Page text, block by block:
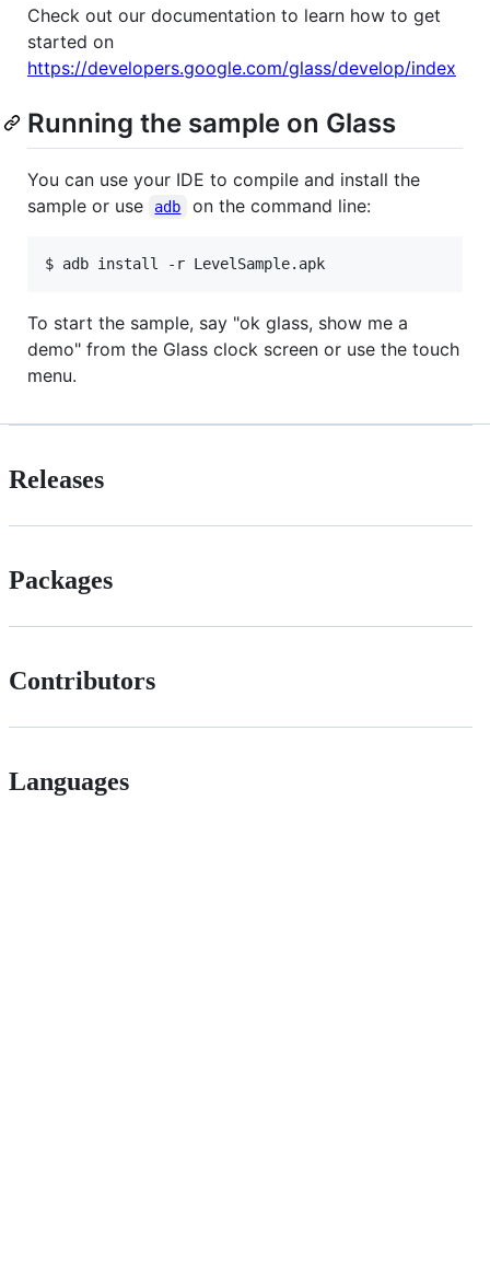
Check out our documentation to learn how to get
started on
https://developers.google.com/glass/develop/index
Running the sample on Glass
You can use your IDE to compile and install the
sample or use
adb on the command line:
To start the sample, say "ok glass, show me a
demo" from the Glass clock screen or use the touch
menu.
Releases
Packages
Contributors
Languages